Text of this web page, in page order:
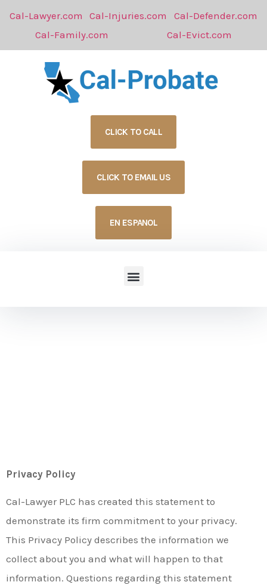
Cal-Lawyer.com Cal-Injuries.com
Cal-Defender.com
Cal-Family.com
Cal-Evict.com
CLICK TO CALL
CLICK TO EMAIL US
EN ESPANOL
Privacy Policy
Cal-Lawyer PLC has created this statement to
demonstrate its firm commitment to your privacy.
This Privacy Policy describes the information we
collect about you and what will happen to that
information. Questions regarding this statement